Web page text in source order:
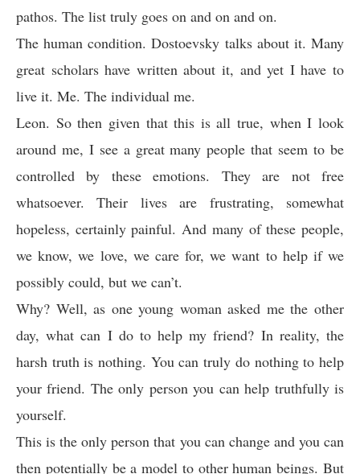
pathos. The list truly goes on and on and on.
The human condition. Dostoevsky talks about it. Many
great scholars have written about it, and yet I have to
live it. Me. The individual me.
Leon. So then given that this is all true, when I look
around me, I see a great many people that seem to be
controlled by these emotions. They are not free
whatsoever. Their lives are frustrating, somewhat
hopeless, certainly painful. And many of these people,
we know, we love, we care for, we want to help if we
possibly could, but we can’t.
Why? Well, as one young woman asked me the other
day, what can I do to help my friend? In reality, the
harsh truth is nothing. You can truly do nothing to help
your friend. The only person you can help truthfully is
yourself.
This is the only person that you can change and you can
then potentially be a model to other human beings. But